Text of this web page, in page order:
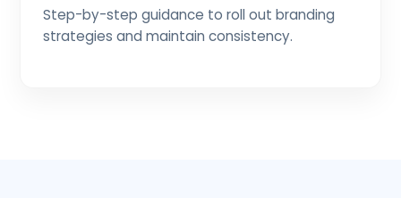
Step-by-step guidance to roll out branding
strategies and maintain consistency.